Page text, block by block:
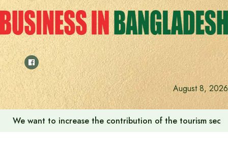
Skip
to
content
August 8, 2026
We want to increase the contribution of the tourism